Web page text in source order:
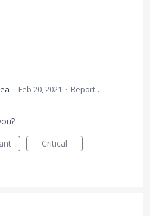
· Feb 20, 2021 · Report…
Critical